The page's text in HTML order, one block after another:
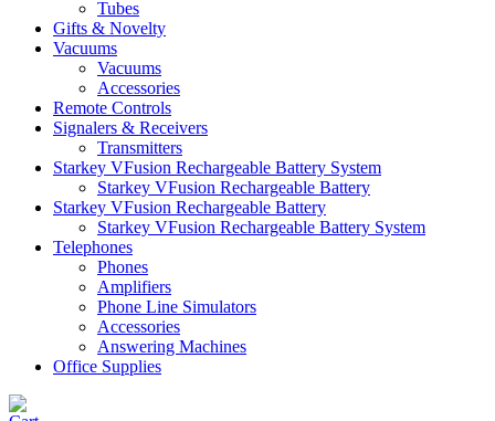
Tubes
Gifts & Novelty
Vacuums
Vacuums
Accessories
Remote Controls
Signalers & Receivers
Transmitters
Starkey VFusion Rechargeable Battery System
Starkey VFusion Rechargeable Battery
Starkey VFusion Rechargeable Battery
Starkey VFusion Rechargeable Battery System
Telephones
Phones
Amplifiers
Phone Line Simulators
Accessories
Answering Machines
Office Supplies